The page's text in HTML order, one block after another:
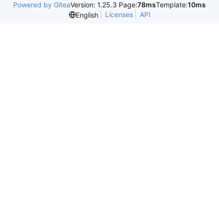
Powered by GiteaVersion: 1.25.3 Page:78msTemplate:10ms
English
Licenses API